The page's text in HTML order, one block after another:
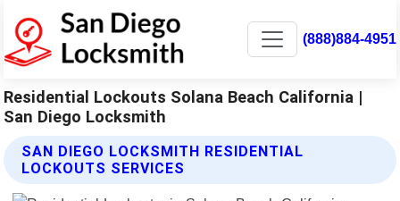
(888)884-4951
Residential Lockouts Solana Beach California |
San Diego Locksmith
SAN DIEGO LOCKSMITH RESIDENTIAL
LOCKOUTS SERVICES